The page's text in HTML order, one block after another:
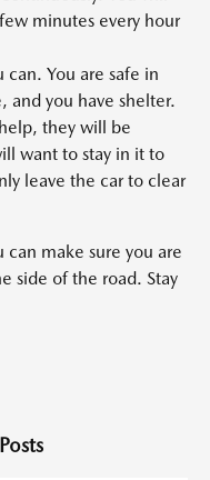
minutes every hour
can. You are safe in
and you have shelter.
they will be
want to stay in it to
leave the car to clear
make sure you are
side of the road. Stay